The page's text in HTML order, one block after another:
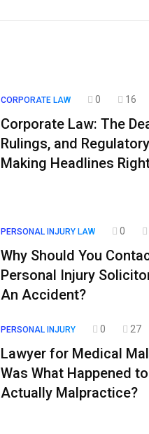
CORPORATE LAW 0 16
Corporate Law: The
Rulings, and
Making Headlines
PERSONAL INJURY LAW 0
Why Should You
Personal Injury
An Accident?
PERSONAL INJURY 0 27
Lawyer for Medical
Was What Happened
Actually Malpractice?